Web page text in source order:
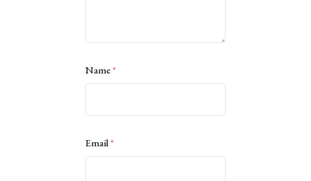
Name*
Email*